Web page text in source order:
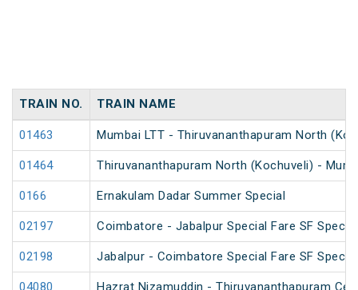
TRAIN NO. TRAIN NAME
01463 Mumbai LTT - Thiruvananthapuram North
01464 Thiruvananthapuram North (Kochuveli) -
0166 Ernakulam Dadar Summer Special
02197 Coimbatore - Jabalpur Special Fare SF
02198 Jabalpur - Coimbatore Special Fare SF Special
04080 Hazrat Nizamuddin - Thiruvananthapuram